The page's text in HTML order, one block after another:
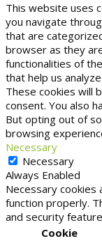
This website uses
you navigate
that are
browser as they
functionalities of
that help us
These cookies will
consent. You also
But opting out of
browsing
Necessary
Necessary
Always Enabled
Necessary
function properly.
and security
Cookie